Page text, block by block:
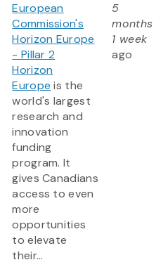
European
Commission's
Horizon Europe
- Pillar 2
Horizon
Europe is the
world's largest
research and
innovation
funding
program. It
gives Canadians
access to even
more
opportunities
to elevate
their...
5
months
1 week
ago